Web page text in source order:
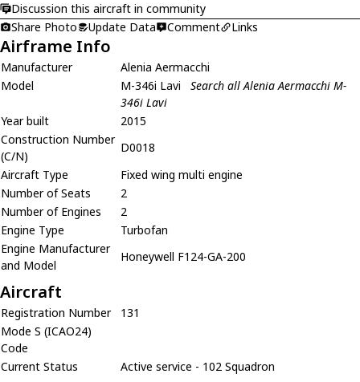
Discussion this aircraft in community
Share Photo
Update Data Comment Links
Airframe Info
Manufacturer
Alenia Aermacchi
Model
M-346i Lavi
Search all Alenia Aermacchi M-
346i Lavi
Year built
2015
Construction Number
(C/N)
D0018
Aircraft Type
Fixed wing multi engine
Number of Seats
2
Number of Engines
2
Engine Type
Turbofan
Engine Manufacturer
and Model
Honeywell F124-GA-200
Aircraft
Registration Number
131
Mode S (ICAO24)
Code
Current Status
Active service - 102 Squadron